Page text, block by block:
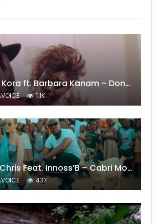
Kandia Kora ft. Barbara Kanam – Donne Moi le Temps
1.1K
Shado Chris Feat. Innoss’B – Cabri Mort (Remix)
437